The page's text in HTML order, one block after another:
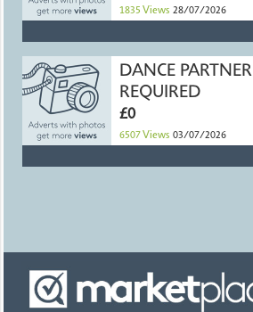
1835 Views 28/07/2026
DANCE PARTNER
REQUIRED
£0
6507 Views 03/07/2026